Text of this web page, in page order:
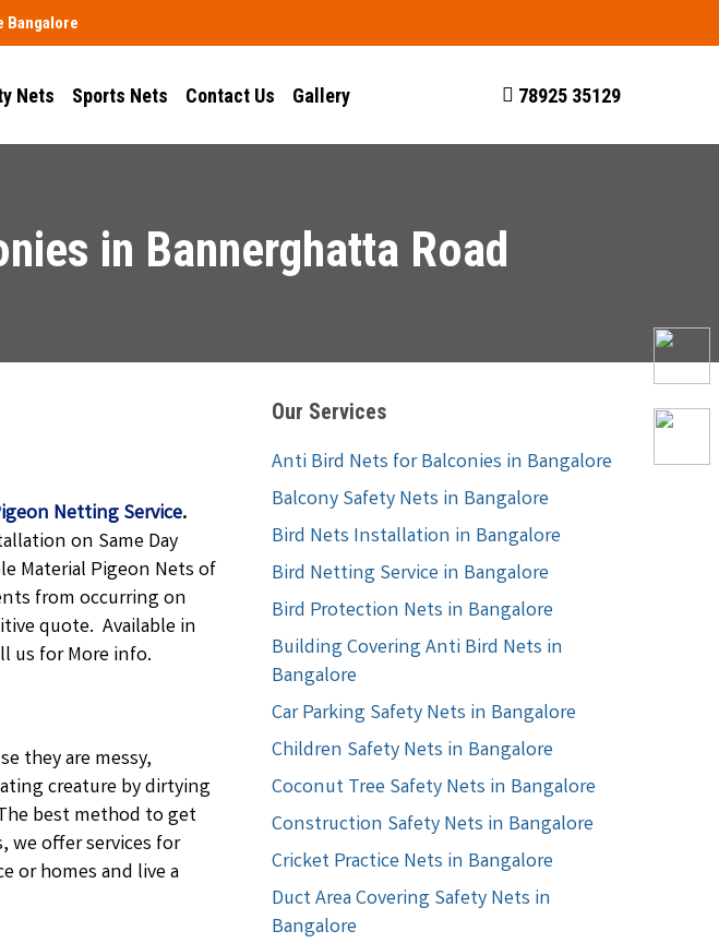
Bangalore
Nets Sports Nets Contact Us Gallery 78925 35129
in Bannerghatta Road
NettingService.
on Same Day
Material Pigeon Nets of
from occurring on
quote. Available in
us for More info.
they are messy,
creature by dirtying
best method to get
we offer services for
or homes and live a
Our Services
Anti Bird Nets for Balconies in Bangalore
Balcony Safety Nets in Bangalore
Bird Nets Installation in Bangalore
Bird Netting Service in Bangalore
Bird Protection Nets in Bangalore
Building Covering Anti Bird Nets in
Bangalore
Car Parking Safety Nets in Bangalore
Children Safety Nets in Bangalore
Coconut Tree Safety Nets in Bangalore
Construction Safety Nets in Bangalore
Cricket Practice Nets in Bangalore
Duct Area Covering Safety Nets in
Bangalore